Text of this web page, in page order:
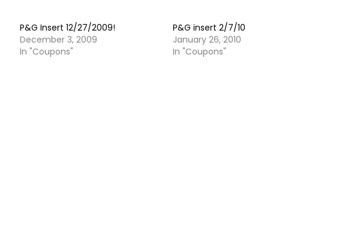
P&G Insert 12/27/2009!
December 3, 2009
In "Coupons"
P&G insert 2/7/10
January 26, 2010
In "Coupons"